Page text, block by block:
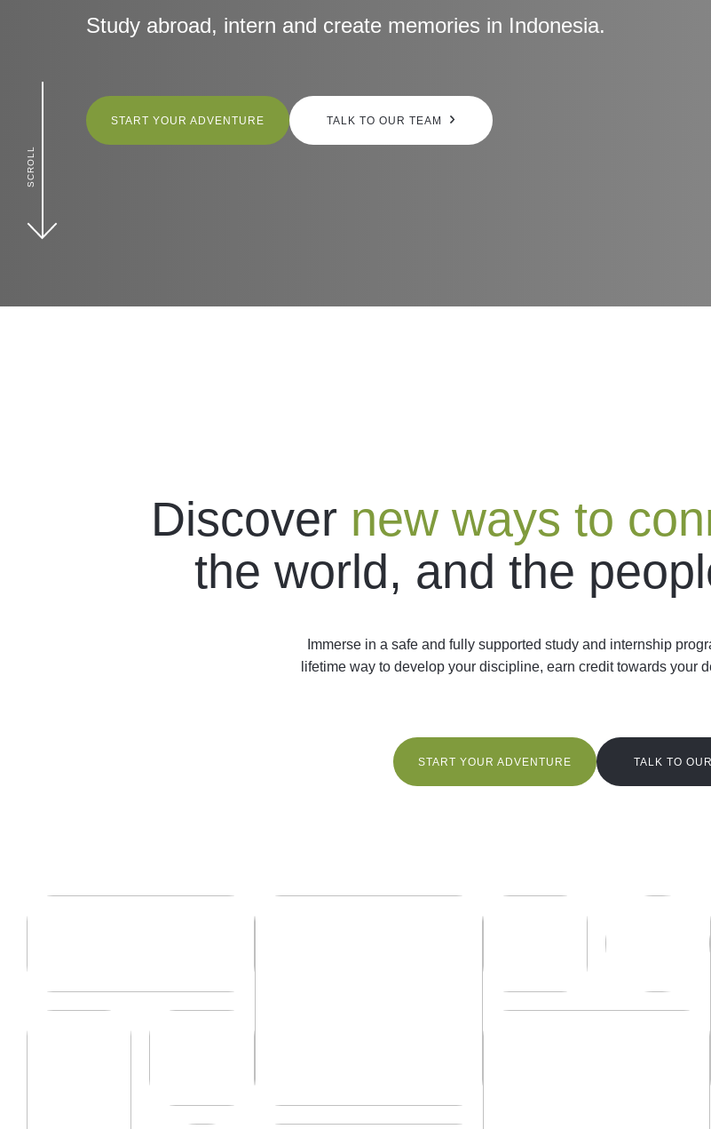
Contact Us
Follow us
Study abroad, intern and create memories in Indonesia.
START YOUR ADVENTURE TALK TO OUR TEAM
SCROLL
Discover new ways to
the world, and the
Immerse in a safe and fully supported study and internship
lifetime way to develop your discipline, earn credit towards your
START YOUR ADVENTURE TALK TO